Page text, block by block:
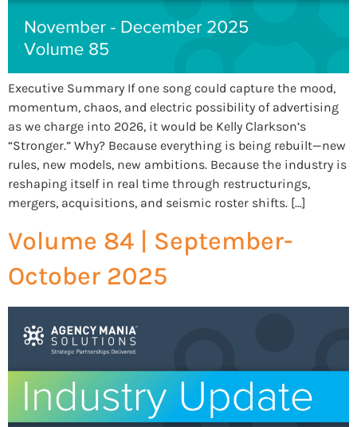
Executive Summary If one song could capture the mood,
momentum, chaos, and electric possibility of advertising
as we charge into 2026, it would be Kelly Clarkson’s
“Stronger.” Why? Because everything is being rebuilt—new
rules, new models, new ambitions. Because the industry is
reshaping itself in real time through restructurings,
mergers, acquisitions, and seismic roster shifts. […]
Volume 84 | September-
October 2025